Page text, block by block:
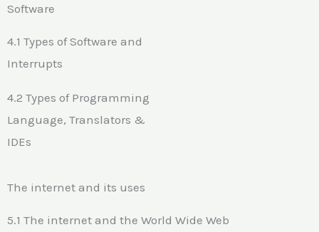
Software
4.1 Types of Software and
Interrupts
4.2 Types of Programming
Language, Translators &
IDEs
The internet and its uses
5.1 The internet and the World Wide Web